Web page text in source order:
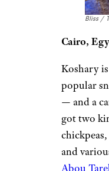
Bliss /
Cairo,
Koshary
popular
— and a
got two
and
Abou